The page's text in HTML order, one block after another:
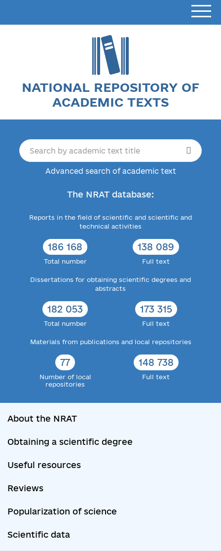
NATIONAL REPOSITORY OF
ACADEMIC TEXTS
Advanced search of academic text
The NRAT database:
Reports in the field of scientific and scientific and
technical activities
186 168
Total number
138 089
Full text
Dissertations for obtaining scientific degrees and
abstracts
182 053
Total number
173 315
Full text
Materials from publications and local repositories
77
Number of local
repositories
148 738
Full text
About the NRAT
Obtaining a scientific degree
Useful resources
Reviews
Popularization of science
Scientific data